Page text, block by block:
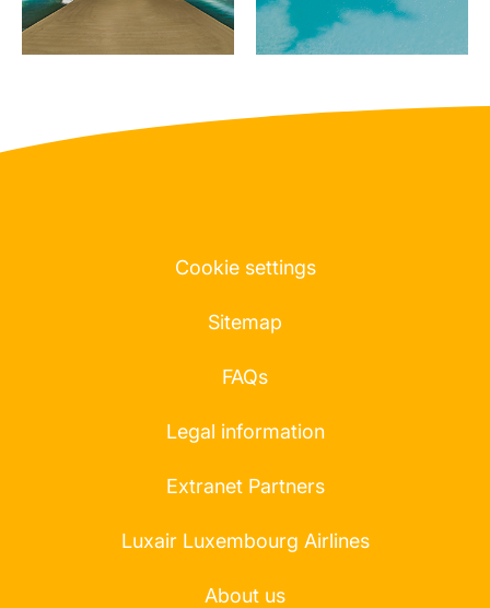
Cookie settings
Sitemap
FAQs
Legal information
Extranet Partners
Luxair Luxembourg Airlines
About us